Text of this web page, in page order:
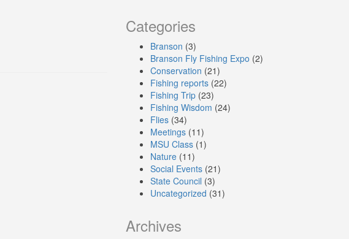
Categories
Branson (3)
Branson Fly Fishing Expo (2)
Conservation (21)
Fishing reports(22)
Fishing Trip(23)
Fishing Wisdom (24)
Flies(34)
Meetings(11)
MSU Class(1)
Nature(11)
Social Events(21)
State Council (3)
Uncategorized (31)
Archives